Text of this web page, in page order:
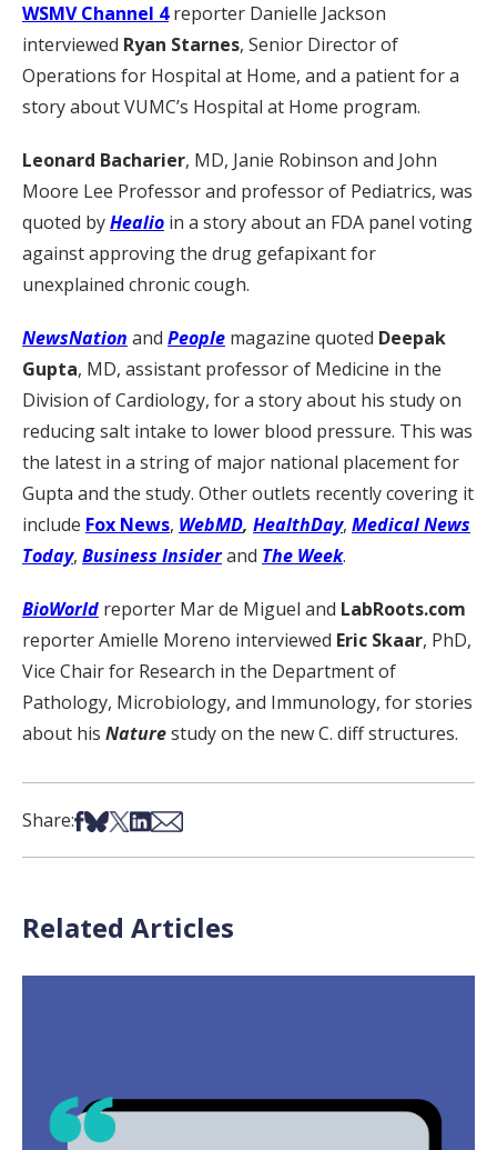
WSMV Channel 4reporter Danielle Jackson
interviewed Ryan Starnes, Senior Director of
Operations for Hospital at Home, and a patient for a
story about VUMC’s Hospital at Home program.
Leonard Bacharier, MD, Janie Robinson and John
Moore Lee Professor and professor of Pediatrics, was
quoted byHealio in a story about an FDA panel voting
against approving the drug gefapixant for
unexplained chronic cough.
NewsNation and People magazine quoted Deepak
Gupta, MD, assistant professor of Medicine in the
Division of Cardiology, for a story about his study on
reducing salt intake to lower blood pressure. This was
the latest in a string of major national placement for
Gupta and the study. Other outlets recently covering it
include Fox News, WebMD, HealthDay, Medical News
Today, Business Insiderand The Week.
BioWorld reporter Mar de Miguel and LabRoots.com
reporter Amielle Moreno interviewed Eric Skaar, PhD,
Vice Chair for Research in the Department of
Pathology, Microbiology, and Immunology, for stories
about his Naturestudy on the new C. diff structures.
Share:Share on Facebook
Share on Bsky
Share on X
Share on LinkedIn
Share via Email
Related Articles